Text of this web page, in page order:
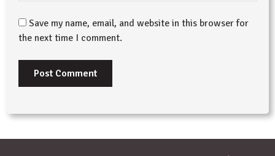
Save my name, email, and website in this browser for
the next time I comment.